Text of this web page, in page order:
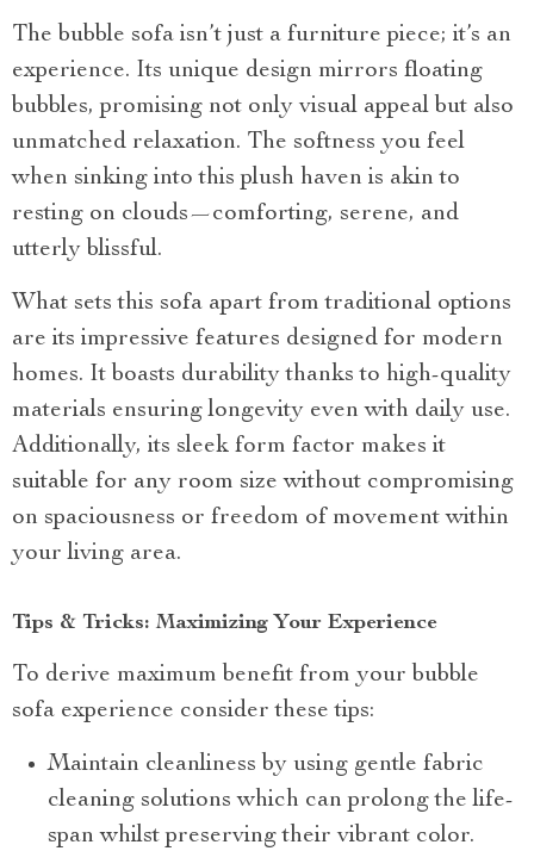
The bubble sofa isn’t just a furniture piece; it’s an
experience. Its unique design mirrors floating
bubbles, promising not only visual appeal but also
unmatched relaxation. The softness you feel
when sinking into this plush haven is akin to
resting on clouds—comforting, serene, and
utterly blissful.
What sets this sofa apart from traditional options
are its impressive features designed for modern
homes. It boasts durability thanks to high-quality
materials ensuring longevity even with daily use.
Additionally, its sleek form factor makes it
suitable for any room size without compromising
on spaciousness or freedom of movement within
your living area.
Tips & Tricks: Maximizing Your Experience
To derive maximum benefit from your bubble
sofa experience consider these tips:
Maintain cleanliness by using gentle fabric
cleaning solutions which can prolong the life-
span whilst preserving their vibrant color.